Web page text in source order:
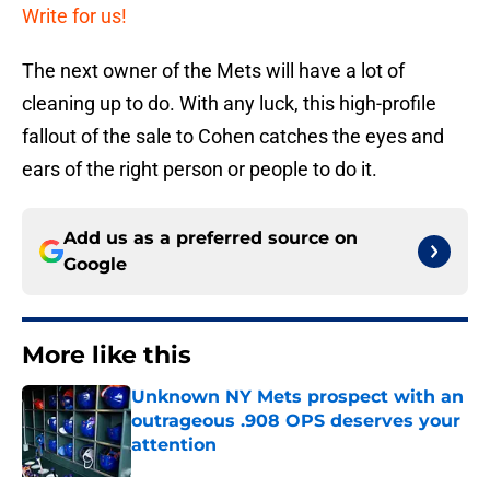
Write for us!
The next owner of the Mets will have a lot of
cleaning up to do. With any luck, this high-profile
fallout of the sale to Cohen catches the eyes and
ears of the right person or people to do it.
Add us as a preferred source on
Google
More like this
Unknown NY Mets prospect with an
outrageous .908 OPS deserves your
attention
Published by on Invalid Date